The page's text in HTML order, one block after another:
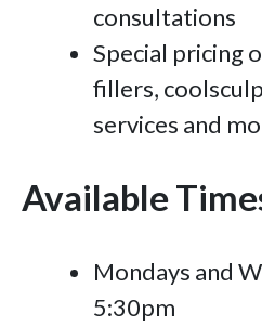
consultations
Special pricing
fillers,
services and
Available
Mondays and
5:30pm